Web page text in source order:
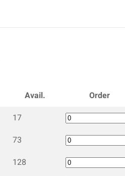
Avail.
Order
17
73
128